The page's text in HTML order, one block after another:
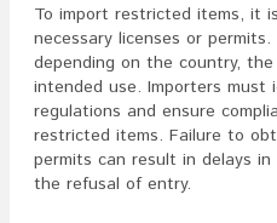
To import restricted items, it
necessary licenses or
depending on the country,
intended use. Importers must
regulations and ensure
restricted items. Failure to
permits can result in delays in
the refusal of entry.